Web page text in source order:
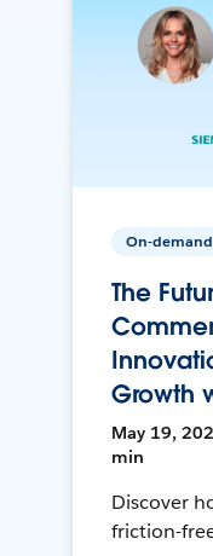
On-demand
The
Growth
May 19,
min
Discover
friction-